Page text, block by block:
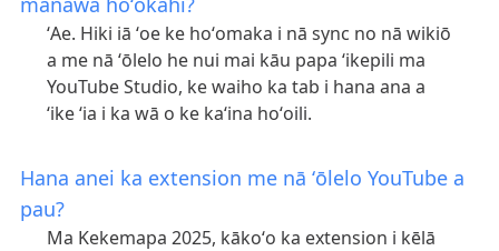
ʻAe. Hiki iā ʻoe ke hoʻomaka i nā sync no nā wikiō
a me nā ʻōlelo he nui mai kāu papa ʻikepili ma
YouTube Studio, ke waiho ka tab i hana ana a
ʻike ʻia i ka wā o ke kaʻina hoʻoili.
Hana anei ka extension me nā ʻōlelo YouTube a
pau?
Ma Kekemapa 2025, kākoʻo ka extension i kēlā